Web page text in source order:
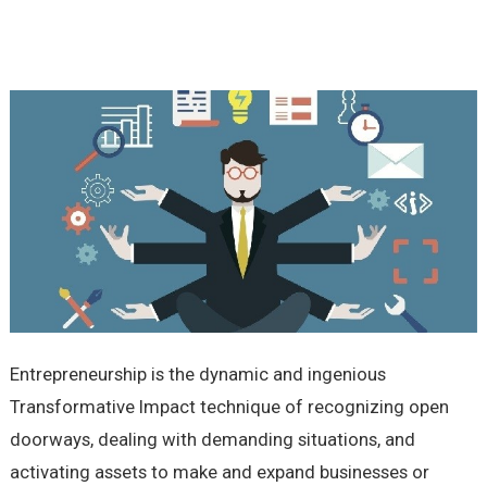
Entrepreneurship is the dynamic and ingenious
Transformative Impact technique of recognizing open
doorways, dealing with demanding situations, and
activating assets to make and expand businesses or